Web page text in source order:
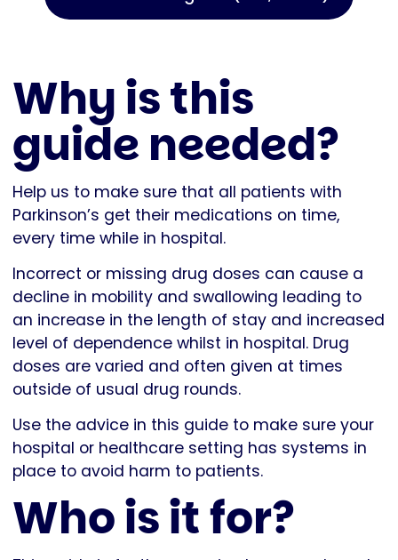
Why is this
guide needed?
Help us to make sure that all patients with
Parkinson’s get their medications on time,
every time while in hospital.
Incorrect or missing drug doses can cause a
decline in mobility and swallowing leading to
an increase in the length of stay and increased
level of dependence whilst in hospital. Drug
doses are varied and often given at times
outside of usual drug rounds.
Use the advice in this guide to make sure your
hospital or healthcare setting has systems in
place to avoid harm to patients.
Who is it for?